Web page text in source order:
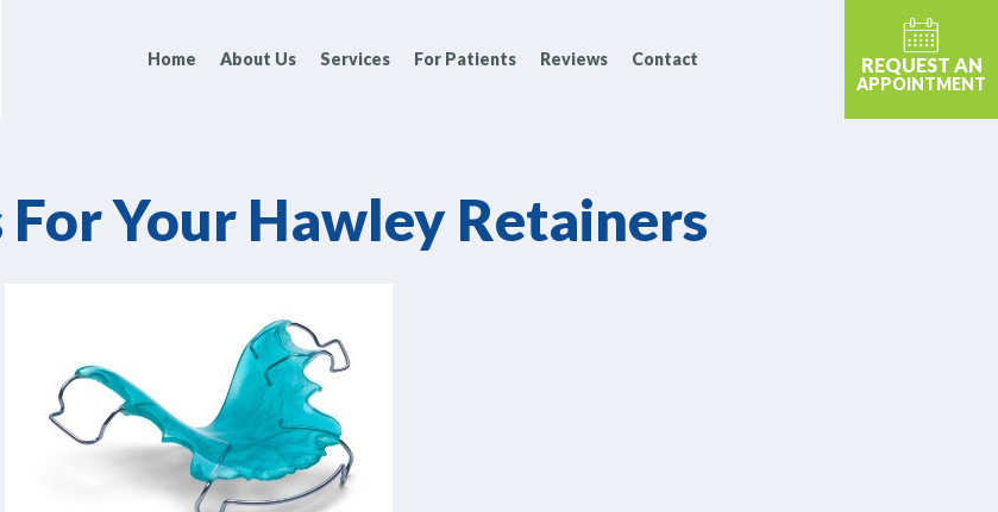
Home About Us Services For Patients Reviews Contact REQUEST AN
APPOINTMENT
Your Hawley Retainers